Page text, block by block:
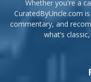
Whether you're a
CuratedByUncle.com
commentary, and
what’s